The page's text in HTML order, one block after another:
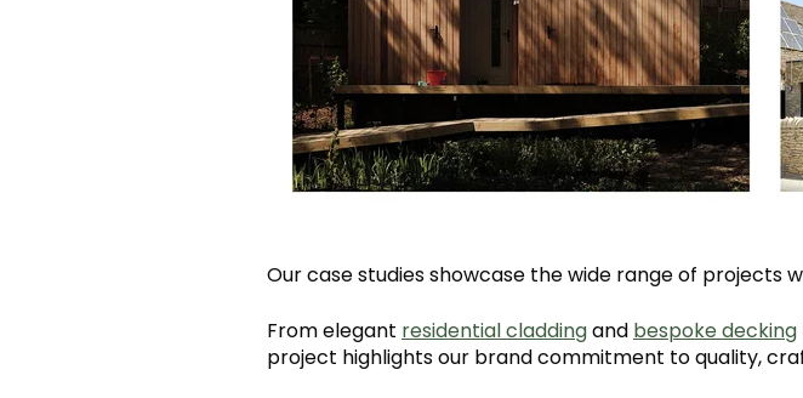
Our case studies showcase the wide range of projects
From elegant residential claddingand bespoke decking
project highlights our brand commitment to quality,